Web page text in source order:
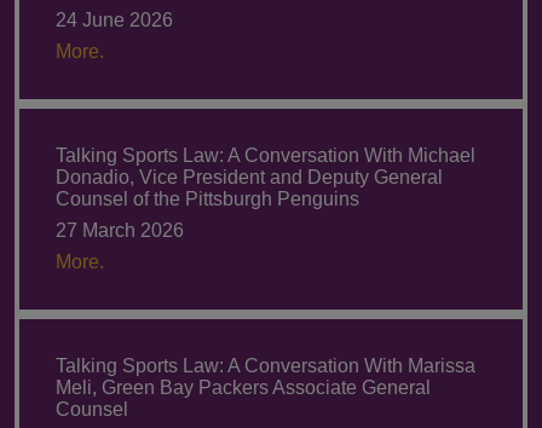
24 June 2026
More.
Talking Sports Law: A Conversation With Michael
Donadio, Vice President and Deputy General
Counsel of the Pittsburgh Penguins
27 March 2026
More.
Talking Sports Law: A Conversation With Marissa
Meli, Green Bay Packers Associate General
Counsel